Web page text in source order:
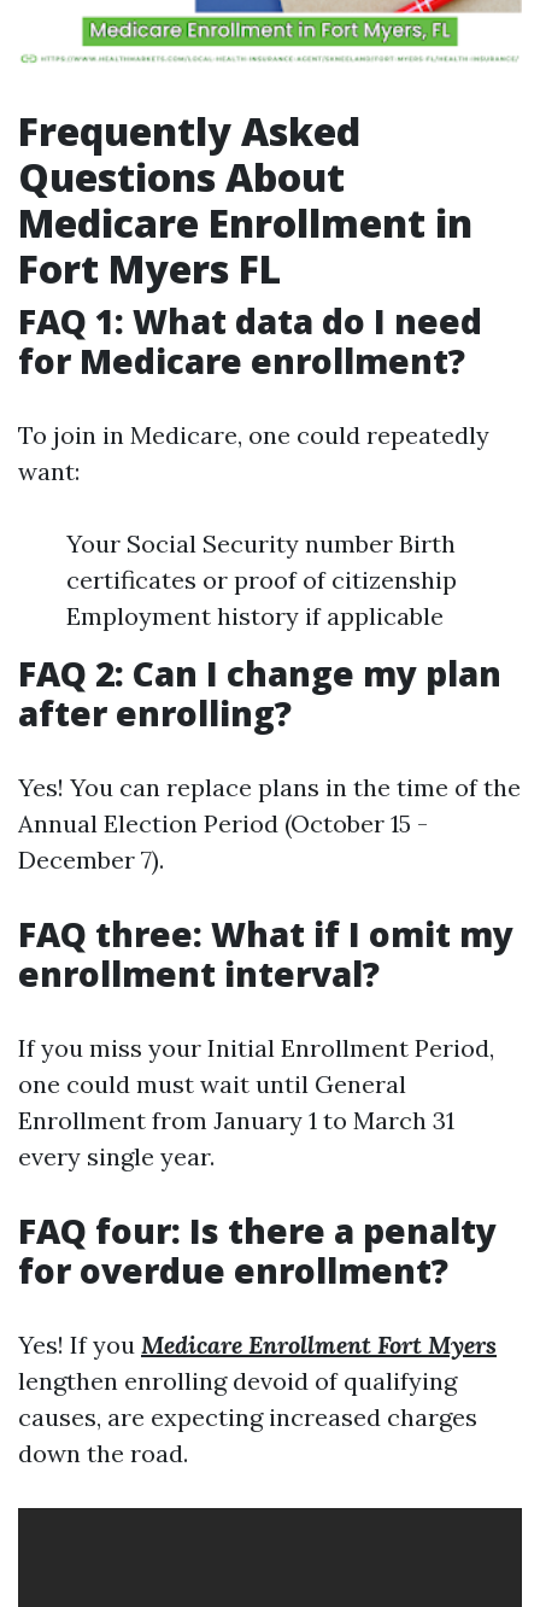
Frequently Asked
Questions About
Medicare Enrollment in
Fort Myers FL
FAQ 1: What data do I need
for Medicare enrollment?
To join in Medicare, one could repeatedly
want:
Your Social Security number Birth
certificates or proof of citizenship
Employment history if applicable
FAQ 2: Can I change my plan
after enrolling?
Yes! You can replace plans in the time of the
Annual Election Period (October 15 -
December 7).
FAQ three: What if I omit my
enrollment interval?
If you miss your Initial Enrollment Period,
one could must wait until General
Enrollment from January 1 to March 31
every single year.
FAQ four: Is there a penalty
for overdue enrollment?
Yes! If you Medicare Enrollment Fort Myers
lengthen enrolling devoid of qualifying
causes, are expecting increased charges
down the road.